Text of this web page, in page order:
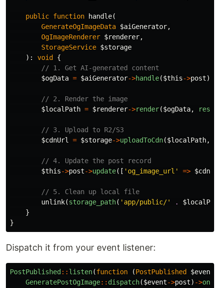
public function handle(
GenerateOgImageData $aiGenerator,
OgImageRenderer $renderer,
StorageService $storage
):
void
{
// 1. Get AI-generated content
$ogData = $aiGenerator->handle($this->post);
// 2. Render the image
$localPath = $renderer->render($ogData,
// 3. Upload to R2/S3
$cdnUrl
= $storage->uploadToCdn($localPath,
// 4. Update the post record
$this->post->update([ 'og_image_url' =>
// 5. Clean up local file
unlink(storage_path( 'app/public/' .
}
}
Dispatch it from your event listener:
PostPublished :: listen(function (PostPublished $event
GeneratePostOgImage:: dispatch($event->post) ->